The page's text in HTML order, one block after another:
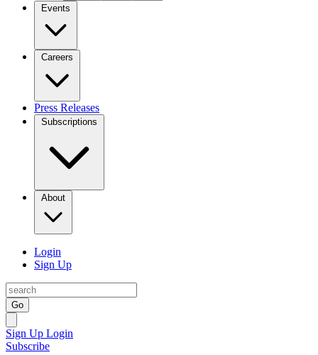
Events
Careers
Press Releases
Subscriptions
About
Login
Sign Up
Go
Sign Up Login
Subscribe